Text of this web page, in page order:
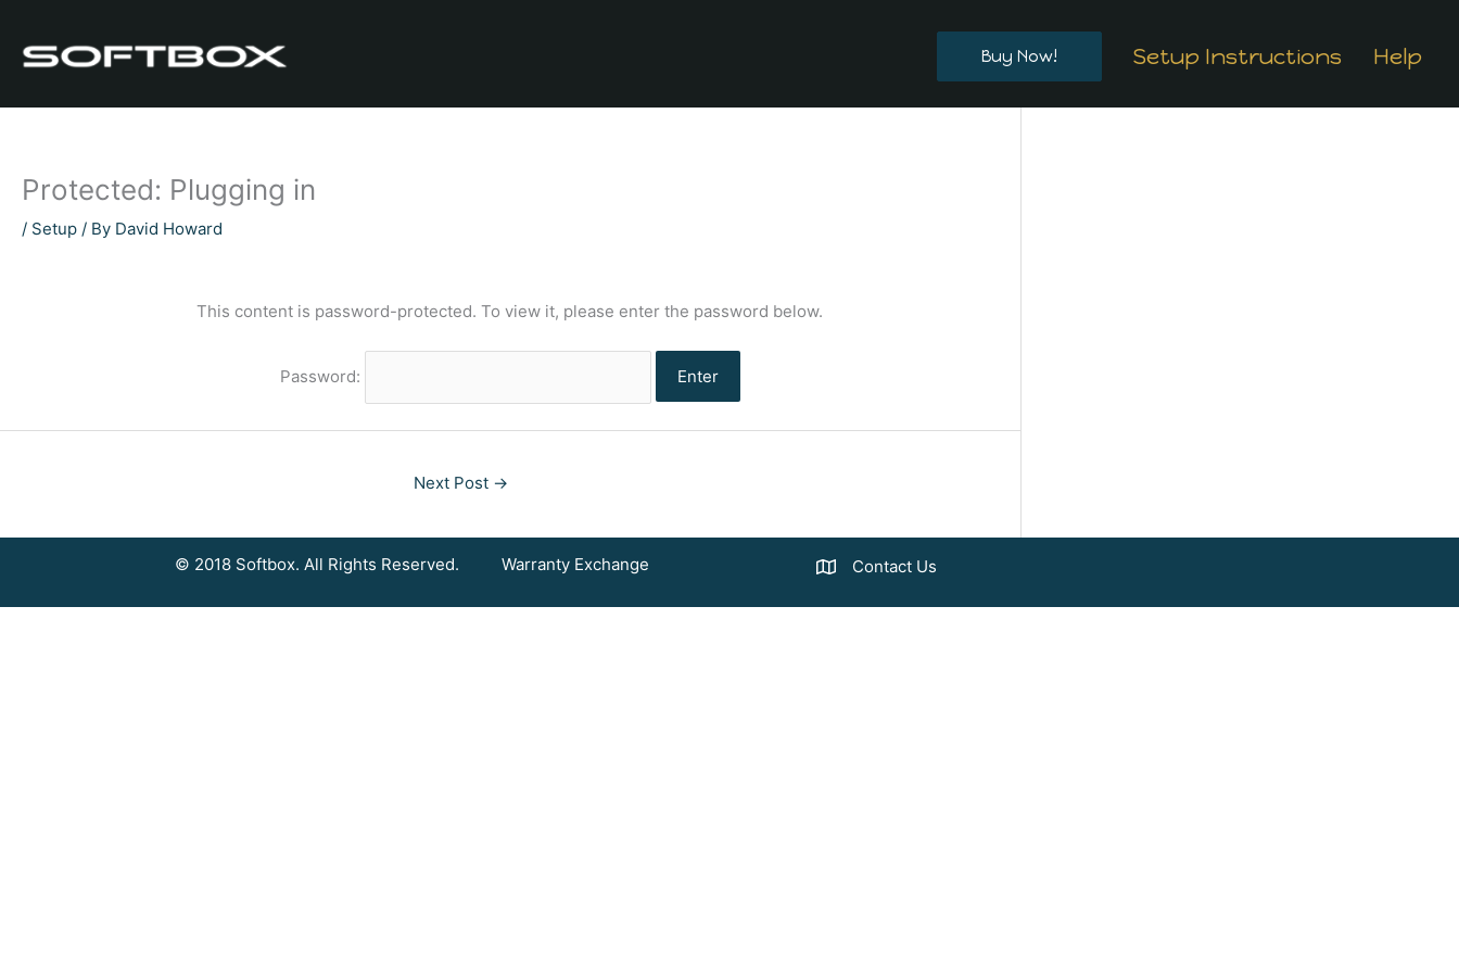
content
Buy Now! Setup Instructions Help
Protected: Plugging in
/ Setup / By David Howard
This content is password-protected. To view it, please enter the password below.
Password:
Next Post →
© 2018 Softbox. All Rights Reserved. Warranty Exchange Contact Us